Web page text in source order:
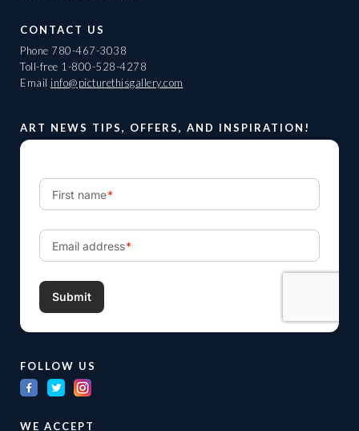
CONTACT US
Phone 780-467-3038
Toll-free 1-800-528-4278
Email info@picturethisgallery.com
ART NEWS TIPS, OFFERS, AND INSPIRATION!
FOLLOW US
WE ACCEPT